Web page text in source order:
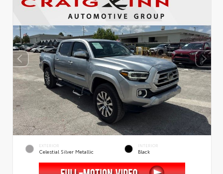
EXTERIOR
Celestial Silver Metallic
INTERIOR
Black